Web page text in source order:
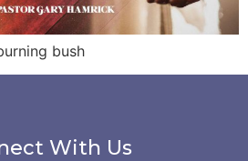
bush
With Us